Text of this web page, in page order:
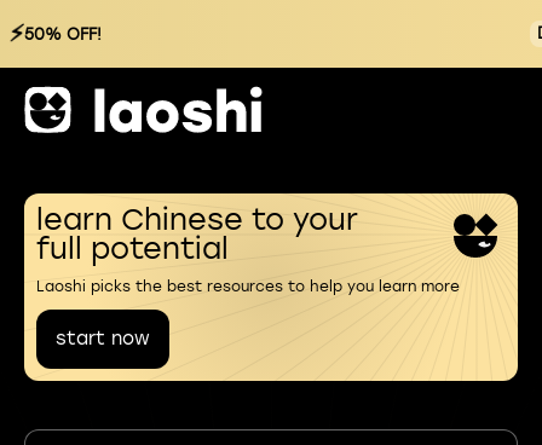
⚡50% OFF!
learn Chinese to your
full potential
Laoshi picks the best resources to help you learn more
start now